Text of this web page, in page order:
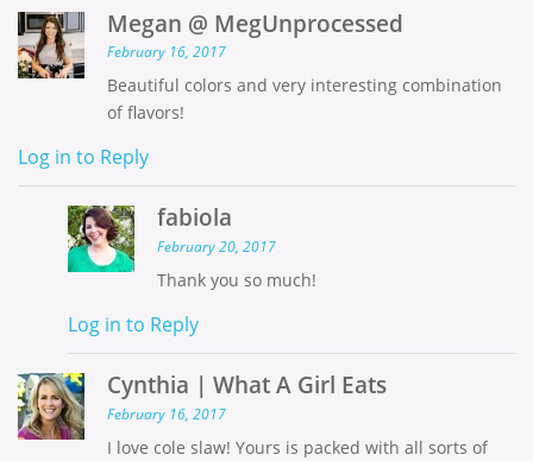
Megan @ MegUnprocessed
February 16, 2017
Beautiful colors and very interesting combination
of flavors!
Log in to Reply
fabiola
February 20, 2017
Thank you so much!
Log in to Reply
Cynthia | What A Girl Eats
February 16, 2017
I love cole slaw! Yours is packed with all sorts of